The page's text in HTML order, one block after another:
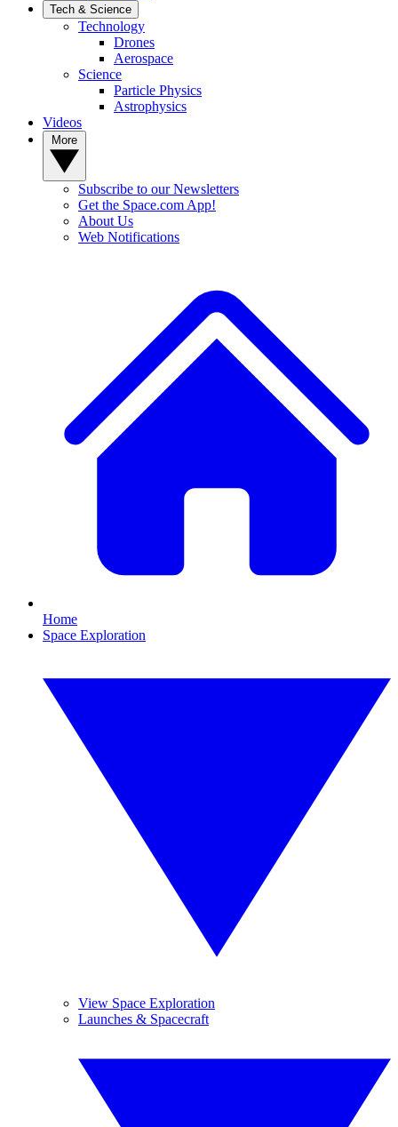
Tech & Science
Technology
Drones
Aerospace
Science
Particle Physics
Astrophysics
Videos
Subscribe to our Newsletters
Get the Space.com App!
About Us
Web Notifications
Home
Space Exploration
View Space Exploration
Launches & Spacecraft